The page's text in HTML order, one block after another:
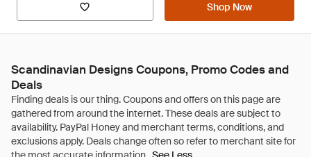
Shop Now
Scandinavian Designs Coupons, Promo Codes and
Deals